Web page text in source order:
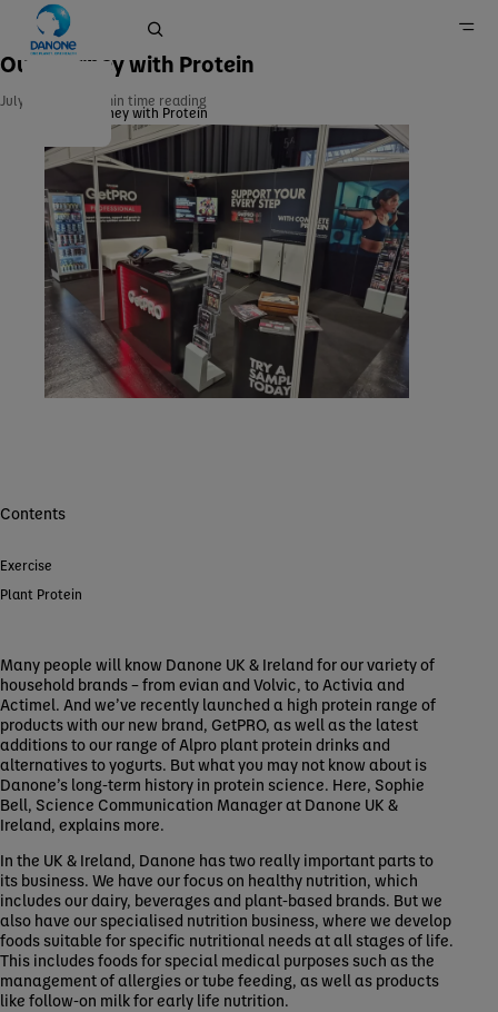
Home
Newsroom
Our Journey with Protein
July 21, 2024 min time reading
Our Journey with Protein
Contents
Exercise
Plant Protein
Many people will know Danone UK & Ireland for our variety of
household brands – from evian and Volvic, to Activia and
Actimel. And we’ve recently launched a high protein range of
products with our new brand, GetPRO, as well as the latest
additions to our range of Alpro plant protein drinks and
alternatives to yogurts. But what you may not know about is
Danone’s long-term history in protein science. Here, Sophie
Bell, Science Communication Manager at Danone UK &
Ireland, explains more.
In the UK & Ireland, Danone has two really important parts to
its business. We have our focus on healthy nutrition, which
includes our dairy, beverages and plant-based brands. But we
also have our specialised nutrition business, where we develop
foods suitable for specific nutritional needs at all stages of life.
This includes foods for special medical purposes such as the
management of allergies or tube feeding, as well as products
like follow-on milk for early life nutrition.